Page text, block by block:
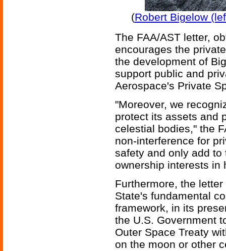
(Robert Bigelow
The FAA/AST letter,
encourages the
the development of
support public and
Aerospace's Private
"Moreover, we
protect its assets and
celestial bodies," the
non-interference for
safety and only add
ownership interests in
Furthermore, the
State's fundamental
framework, in its
the U.S. Government
Outer Space Treaty
on the moon or other